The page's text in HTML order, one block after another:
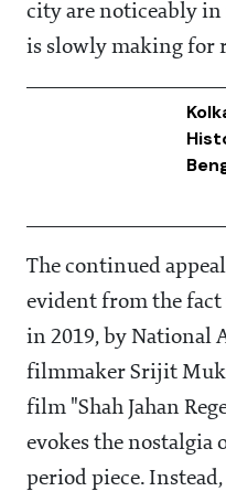
city are noticeably
is slowly making for
The continued
evident from the fact
in 2019, by National
filmmaker Srijit
film "Shah Jahan
evokes the nostalgia
period piece.